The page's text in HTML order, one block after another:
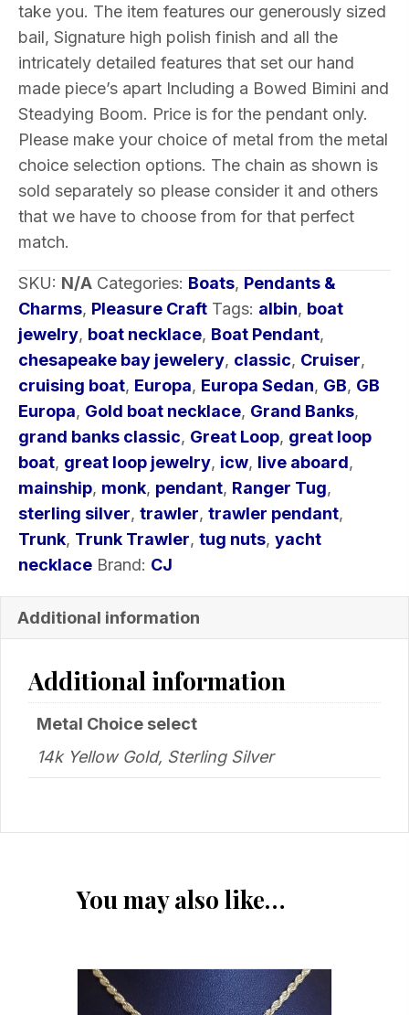
take you. The item features our generously sized
bail, Signature high polish finish and all the
intricately detailed features that set our hand
made piece’s apart Including a Bowed Bimini and
Steadying Boom. Price is for the pendant only.
Please make your choice of metal from the metal
choice selection options. The chain as shown is
sold separately so please consider it and others
that we have to choose from for that perfect
match.
SKU: N/A Categories: Boats, Pendants &
Charms, Pleasure Craft Tags: albin, boat
jewelry, boat necklace, Boat Pendant,
chesapeake bay jewelery, classic, Cruiser,
cruising boat, Europa, Europa Sedan, GB, GB
Europa, Gold boat necklace, Grand Banks,
grand banks classic, Great Loop, great loop
boat, great loop jewelry, icw, live aboard,
mainship, monk, pendant, Ranger Tug,
sterling silver, trawler, trawler pendant,
Trunk, Trunk Trawler, tug nuts, yacht
necklace Brand: CJ
Additional information
Additional information
Metal Choice select
14k Yellow Gold, Sterling Silver
You may also like…